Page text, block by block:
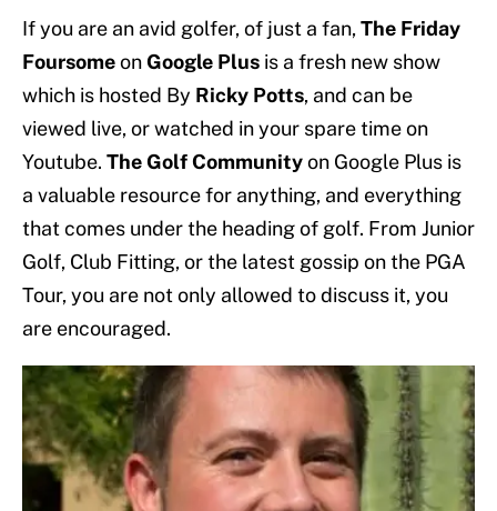
If you are an avid golfer, of just a fan,The Friday
FoursomeonGoogle Plus is a fresh new show
which is hosted By Ricky Potts, and can be
viewed live, or watched in your spare time on
Youtube. The Golf Communityon Google Plus is
a valuable resource for anything, and everything
that comes under the heading of golf. From Junior
Golf, Club Fitting, or the latest gossip on the PGA
Tour, you are not only allowed to discuss it, you
are encouraged.